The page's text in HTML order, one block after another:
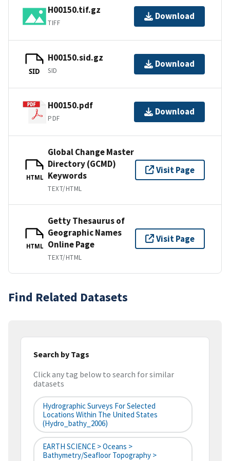
H00150.tif.gz
TIFF
Download
SID
H00150.sid.gz
SID
Download
H00150.pdf
PDF
Download
HTML
Global Change Master
Directory (GCMD)
Keywords
TEXT/HTML
Visit Page
HTML
Getty Thesaurus of
Geographic Names
Online Page
TEXT/HTML
Visit Page
Find Related Datasets
Search by Tags
Click any tag below to search for similar
datasets
Hydrographic Surveys For Selected
Locations Within The United States
(hydro_bathy_2006)
EARTH SCIENCE > Oceans >
Bathymetry/Seafloor Topography >